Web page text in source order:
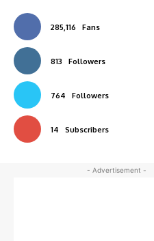
285,116 Fans
813 Followers
764 Followers
14 Subscribers
- Advertisement -